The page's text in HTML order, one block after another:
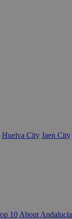
Huelva City Jaen City
10 About Andalucia